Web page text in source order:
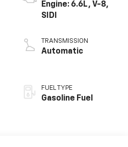
Engine: 6.6L, V-8,
SIDI
TRANSMISSION
Automatic
FUEL TYPE
Gasoline Fuel